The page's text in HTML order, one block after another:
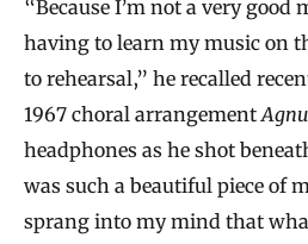
“Because I’m not a very good
having to learn my music on
to rehearsal,” he recalled
1967 choral arrangement
headphones as he shot
was such a beautiful piece of
sprang into my mind that